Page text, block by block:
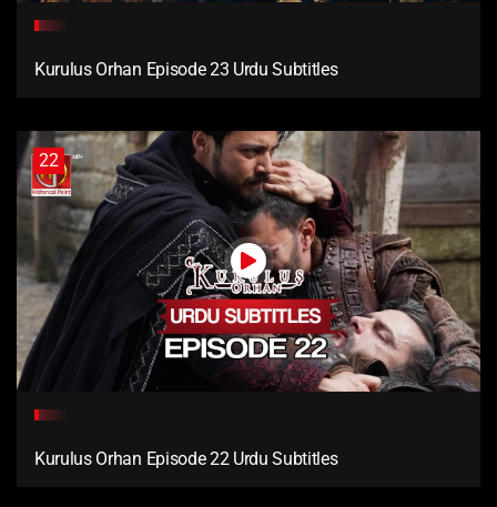
Kurulus Orhan Episode 23 Urdu Subtitles
22
Kurulus Orhan Episode 22 Urdu Subtitles